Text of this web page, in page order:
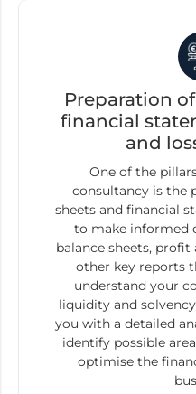
Preparation
financial
and
One of the
consultancy is the
sheets and financial
to make informed
balance sheets,
other key reports
understand your
liquidity and
you with a detailed
identify possible
optimise the